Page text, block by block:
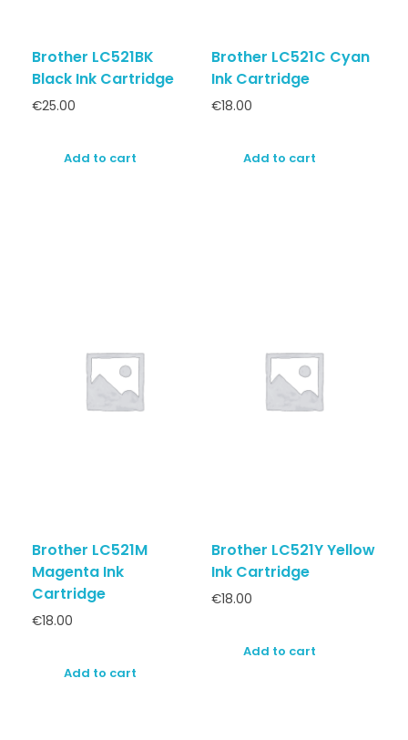
Brother LC521BK
Black Ink Cartridge
€25.00
Add to cart
Brother LC521C Cyan
Ink Cartridge
€18.00
Add to cart
Brother LC521M
Magenta Ink
Cartridge
€18.00
Add to cart
Brother LC521Y Yellow
Ink Cartridge
€18.00
Add to cart